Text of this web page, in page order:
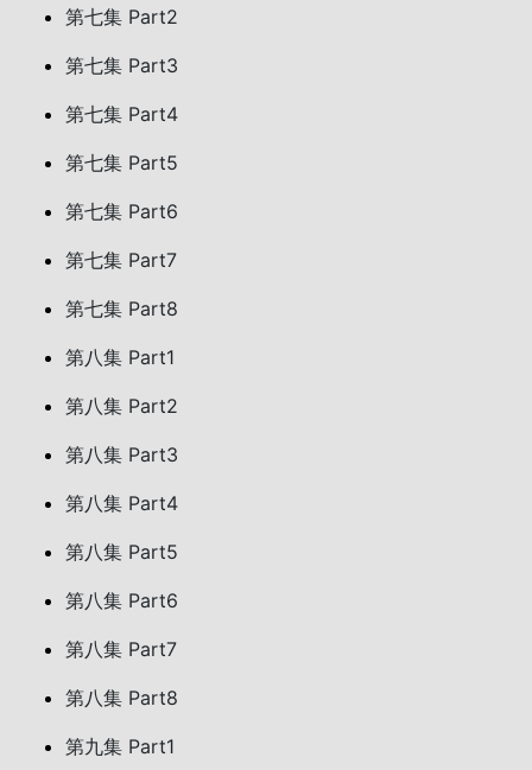
第七集 Part2
第七集 Part3
第七集 Part4
第七集 Part5
第七集 Part6
第七集 Part7
第七集 Part8
第八集 Part1
第八集 Part2
第八集 Part3
第八集 Part4
第八集 Part5
第八集 Part6
第八集 Part7
第八集 Part8
第九集 Part1